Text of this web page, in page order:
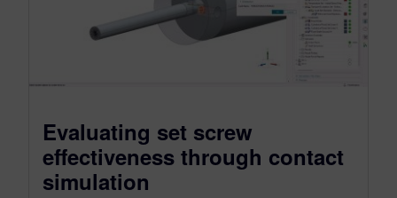
Evaluating set screw
effectiveness through contact
simulation